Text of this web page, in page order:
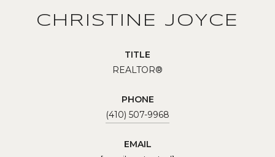
CHRISTINE JOYCE
TITLE
REALTOR®
PHONE
(410) 507-9968
EMAIL